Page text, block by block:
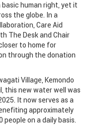
human right, yet it
the globe. In a
Care Aid
The Desk and Chair
to home for
through the donation
Village, Kemondo
this new water well was
It now serves as a
approximately
people on a daily basis.